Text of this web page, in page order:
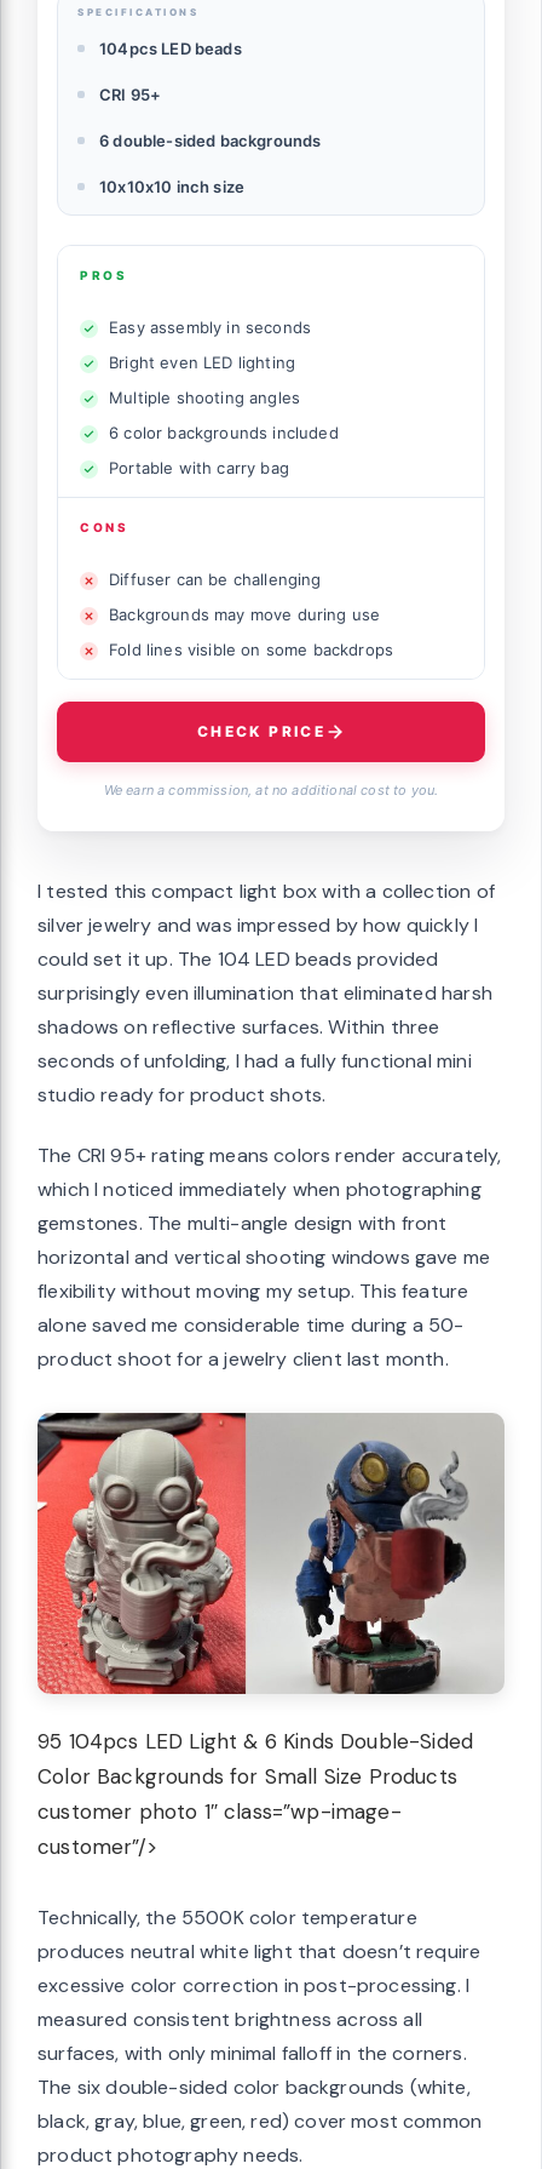
SPECIFICATIONS
104pcs LED beads
CRI 95+
6 double-sided backgrounds
10x10x10 inch size
PROS
Easy assembly in seconds
Bright even LED lighting
Multiple shooting angles
6 color backgrounds included
Portable with carry bag
CONS
Diffuser can be challenging
Backgrounds may move during use
Fold lines visible on some backdrops
CHECK PRICE
We earn a commission, at no additional cost to you.
I tested this compact light box with a collection of
silver jewelry and was impressed by how quickly I
could set it up. The 104 LED beads provided
surprisingly even illumination that eliminated harsh
shadows on reflective surfaces. Within three
seconds of unfolding, I had a fully functional mini
studio ready for product shots.
The CRI 95+ rating means colors render accurately,
which I noticed immediately when photographing
gemstones. The multi-angle design with front
horizontal and vertical shooting windows gave me
flexibility without moving my setup. This feature
alone saved me considerable time during a 50-
product shoot for a jewelry client last month.
95 104pcs LED Light & 6 Kinds Double-Sided
Color Backgrounds for Small Size Products
customer photo 1″ class=”wp-image-
customer”/>
Technically, the 5500K color temperature
produces neutral white light that doesn’t require
excessive color correction in post-processing. I
measured consistent brightness across all
surfaces, with only minimal falloff in the corners.
The six double-sided color backgrounds (white,
black, gray, blue, green, red) cover most common
product photography needs.